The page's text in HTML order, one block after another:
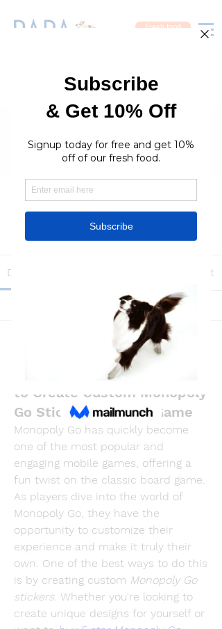
Fresh food
Groups
RaraPetcare Group
Public · 396 members
Join
Discussion About
MonopolyGoStickers - How
to Create Custom Monopoly
Go Stickers for Your Game
Monopoly Go has quickly become
one of the most popular and
engaging mobile games, offering a
fun twist on the classic board game.
As players dive into the world of
Monopoly Go, they have the
opportunity to customize their
experience and make it truly their
own. One of the best ways to do this
is by creating custom Monopoly Go
stickers. Whether you're looking to
create unique designs for yourself or